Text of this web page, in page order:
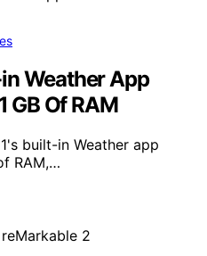
Weather App
GB Of RAM
built-in Weather app
RAM,…